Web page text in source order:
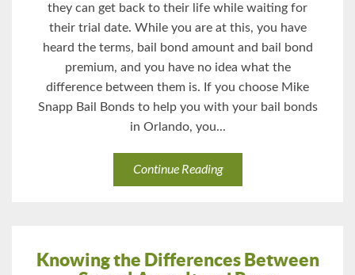
they can get back to their life while waiting for
their trial date. While you are at this, you have
heard the terms, bail bond amount and bail bond
premium, and you have no idea what the
difference between them is. If you choose Mike
Snapp Bail Bonds to help you with your bail bonds
in Orlando, you...
Continue Reading
Knowing the Differences Between